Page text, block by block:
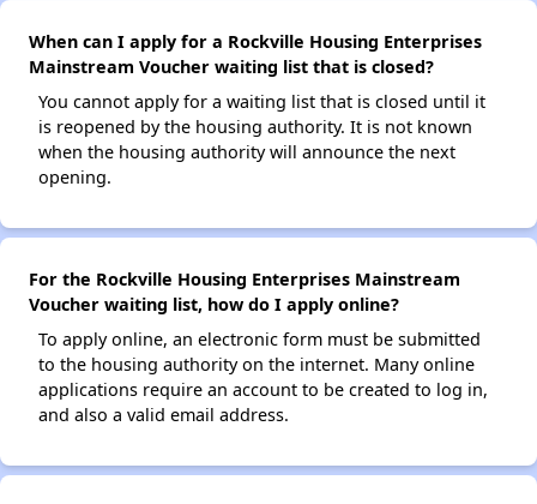
When can I apply for a Rockville Housing Enterprises
Mainstream Voucher waiting list that is closed?
You cannot apply for a waiting list that is closed until it
is reopened by the housing authority. It is not known
when the housing authority will announce the next
opening.
For the Rockville Housing Enterprises Mainstream
Voucher waiting list, how do I apply online?
To apply online, an electronic form must be submitted
to the housing authority on the internet. Many online
applications require an account to be created to log in,
and also a valid email address.